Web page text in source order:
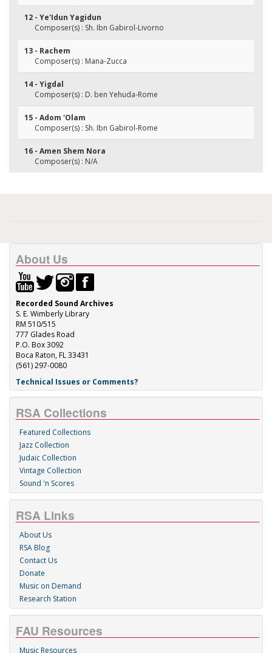
12 - Ye'Idun Yagidun
Composer(s) : Sh. Ibn Gabirol-Livorno
13 - Rachem
Composer(s) : Mana-Zucca
14 - Yigdal
Composer(s) : D. ben Yehuda-Rome
15 - Adom 'Olam
Composer(s) : Sh. Ibn Gabirol-Rome
16 - Amen Shem Nora
Composer(s) : N/A
About Us
Recorded Sound Archives
S. E. Wimberly Library
RM 510/515
777 Glades Road
P.O. Box 3092
Boca Raton, FL 33431
(561) 297-0080
Technical Issues or Comments?
RSA Collections
Featured Collections
Jazz Collection
Judaic Collection
Vintage Collection
Sound 'n Scores
RSA Links
About Us
RSA Blog
Contact Us
Donate
Music on Demand
Research Station
FAU Resources
Music Resources